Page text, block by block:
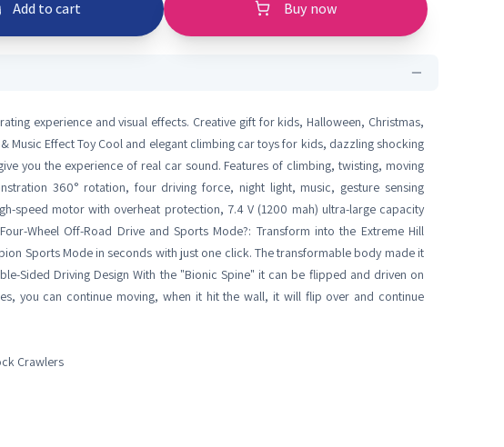
Add to cart Buy now
experience and visual effects. Creative gift for kids, Halloween, Christmas,
Music Effect Toy Cool and elegant climbing car toys for kids, dazzling shocking
you the experience of real car sound. Features of climbing, twisting, moving
360° rotation, four driving force, night light, music, gesture sensing
speed motor with overheat protection, 7.4 V (1200 mah) ultra-large capacity
Wheel Off-Road Drive and Sports Mode?: Transform into the Extreme Hill
Sports Mode in seconds with just one click. The transformable body made it
Sided Driving Design With the "Bionic Spine" it can be flipped and driven on
you can continue moving, when it hit the wall, it will flip over and continue
Crawlers